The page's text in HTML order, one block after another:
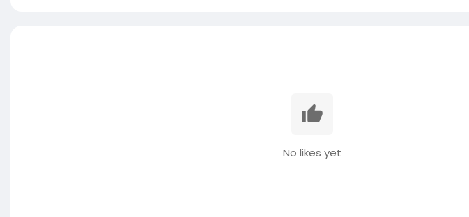
No likes yet